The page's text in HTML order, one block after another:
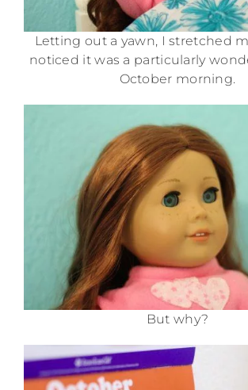
Letting out a yawn, I stretched
noticed it was a particularly
October morning.
But why?